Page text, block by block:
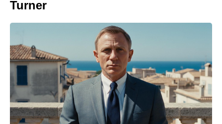
Turner